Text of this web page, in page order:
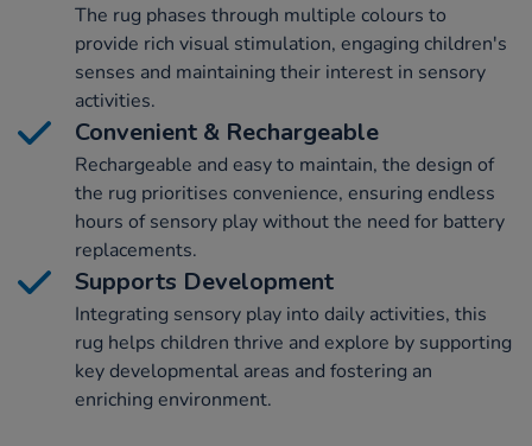
The rug phases through multiple colours to
provide rich visual stimulation, engaging children's
senses and maintaining their interest in sensory
activities.
Convenient & Rechargeable
Rechargeable and easy to maintain, the design of
the rug prioritises convenience, ensuring endless
hours of sensory play without the need for battery
replacements.
Supports Development
Integrating sensory play into daily activities, this
rug helps children thrive and explore by supporting
key developmental areas and fostering an
enriching environment.